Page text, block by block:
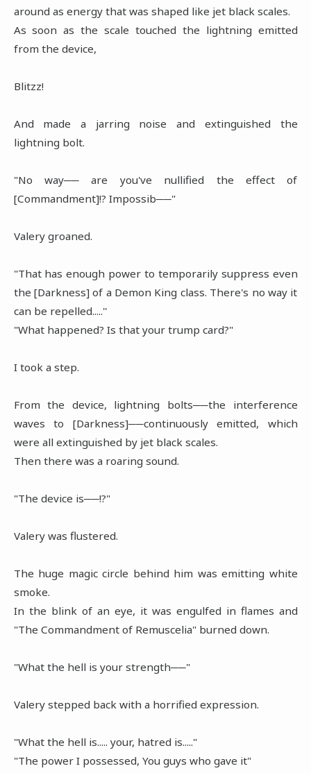
around as energy that was shaped like jet black scales.
As soon as the scale touched the lightning emitted
from the device,
Blitzz!
And made a jarring noise and extinguished the
lightning bolt.
"No way── are you've nullified the effect of
[Commandment]!? Impossib──"
Valery groaned.
"That has enough power to temporarily suppress even
the [Darkness] of a Demon King class. There's no way it
can be repelled.....''
"What happened? Is that your trump card?"
I took a step.
From the device, lightning bolts──the interference
waves to [Darkness]──continuously emitted, which
were all extinguished by jet black scales.
Then there was a roaring sound.
"The device is──!?"
Valery was flustered.
The huge magic circle behind him was emitting white
smoke.
In the blink of an eye, it was engulfed in flames and
"The Commandment of Remuscelia" burned down.
"What the hell is your strength──"
Valery stepped back with a horrified expression.
"What the hell is..... your, hatred is....."
"The power I possessed, You guys who gave it"